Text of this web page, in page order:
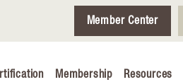
Member Center
Membership Resources